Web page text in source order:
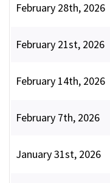
February 28th, 2026
February 21st, 2026
February 14th, 2026
February 7th, 2026
January 31st, 2026